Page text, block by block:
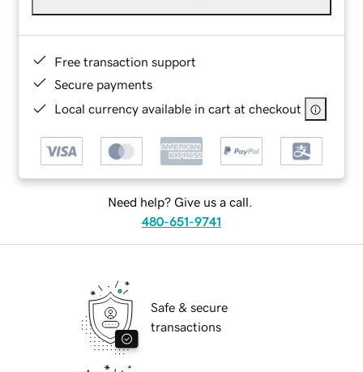
Free transaction support
Secure payments
Local currency available in cart at checkout
Need help? Give us a call.
480-651-9741
Safe & secure
transactions